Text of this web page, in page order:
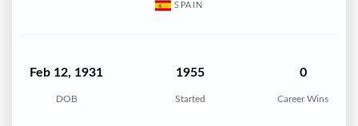
SPAIN
Feb 12, 1931
DOB
1955
Started
0
Career Wins